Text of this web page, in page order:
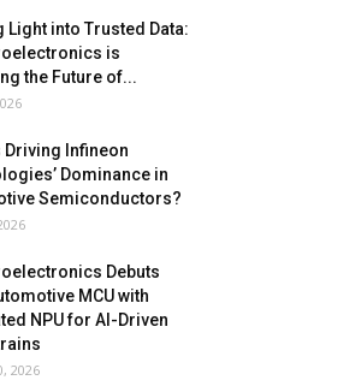
Light into Trusted Data:
is
the Future of...
Driving Infineon
Dominance in
Semiconductors?
Debuts
MCU with
NPU for AI-Driven
2026